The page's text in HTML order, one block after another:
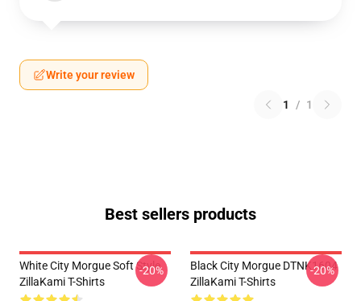
Write your review
1 / 1
Best sellers products
White City Morgue Soft Style
ZillaKami T-Shirts
-20%
Black City Morgue DTNK1604
ZillaKami T-Shirts
-20%